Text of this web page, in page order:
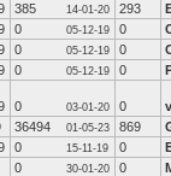
385 14-01-20 293
0 05-12-19 0
0 05-12-19 0
0 05-12-19 0
0 03-01-20 0
36494 01-05-23 869
0 15-11-19 0
0 30-01-20 0